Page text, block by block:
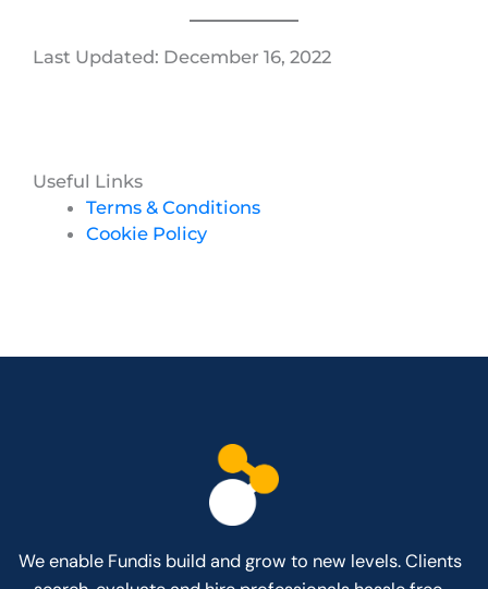
Last Updated: December 16, 2022
Useful Links
Terms & Conditions
Cookie Policy
We enable Fundis build and grow to new levels. Clients